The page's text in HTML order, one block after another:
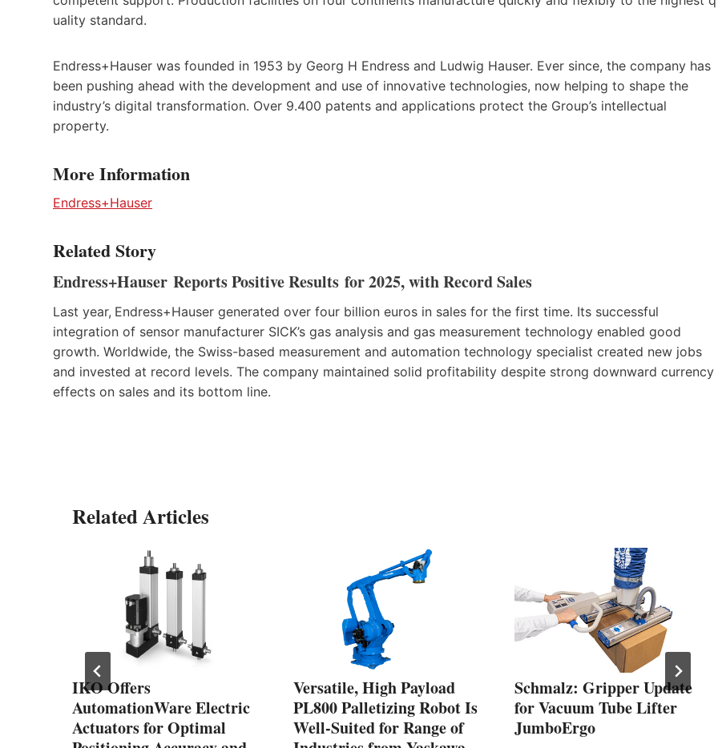
uality standard.
Endress+Hauser was founded in 1953 by Georg H Endress and Ludwig Hauser. Ever since, the company has
been pushing ahead with the development and use of innovative technologies, now helping to shape the
industry’s digital transformation. Over 9.400 patents and applications protect the Group’s intellectual
property.
More Information
Endress+Hauser
Related Story
Endress+Hauser Reports Positive Results for 2025, with Record Sales
Last year, Endress+Hauser generated over four billion euros in sales for the first time. Its successful
integration of sensor manufacturer SICK’s gas analysis and gas measurement technology enabled good
growth. Worldwide, the Swiss-based measurement and automation technology specialist created new jobs
and invested at record levels. The company maintained solid profitability despite strong downward currency
effects on sales and its bottom line.
Related Articles
IKO Offers
AutomationWare Electric
Actuators for Optimal
Versatile, High Payload
PL800 Palletizing Robot Is
Well-Suited for Range of
Schmalz: Gripper Update
for Vacuum Tube Lifter
JumboErgo